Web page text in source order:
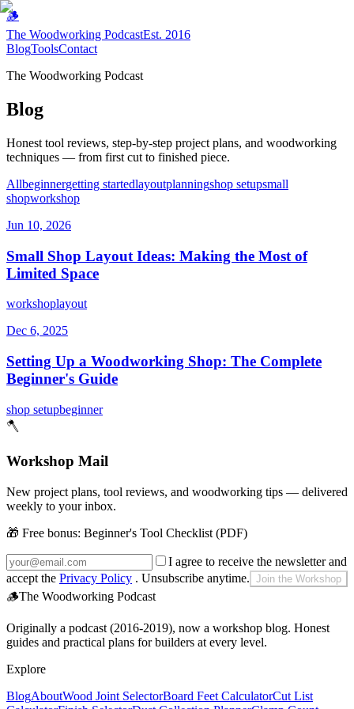
🪵
The Woodworking PodcastEst. 2016
BlogToolsContact
The Woodworking Podcast
Blog
Honest tool reviews, step-by-step project plans, and woodworking
techniques — from first cut to finished piece.
Allbeginnergetting startedlayoutplanningshop setupsmall
shopworkshop
Jun 10, 2026
Small Shop Layout Ideas: Making the Most of
Limited Space
workshoplayout
Dec 6, 2025
Setting Up a Woodworking Shop: The Complete
Beginner's Guide
shop setupbeginner
🪓
Workshop Mail
New project plans, tool reviews, and woodworking tips — delivered
weekly to your inbox.
🎁 Free bonus: Beginner's Tool Checklist (PDF)
I agree to receive the newsletter and
accept the Privacy Policy . Unsubscribe anytime. Join the Workshop
🪵The Woodworking Podcast
Originally a podcast (2016-2019), now a workshop blog. Honest
guides and practical plans for builders at every level.
Explore
BlogAboutWood Joint SelectorBoard Feet CalculatorCut List